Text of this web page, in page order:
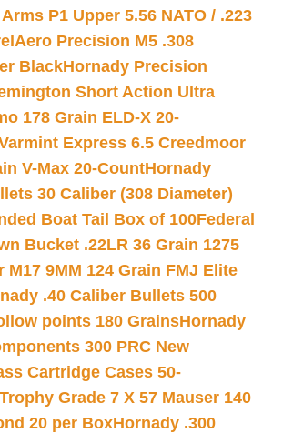
P1 Upper 5.56 NATO / .223
Aero Precision M5 .308
BlackHornady Precision
Short Action Ultra
178 Grain ELD-X 20-
Express 6.5 Creedmoor
V-Max 20-CountHornady
30 Caliber (308 Diameter)
Boat Tail Box of 100Federal
Bucket .22LR 36 Grain 1275
M17 9MM 124 Grain FMJ Elite
.40 Caliber Bullets 500
points 180 GrainsHornady
300 PRC New
Cartridge Cases 50-
Grade 7 X 57 Mauser 140
20 per BoxHornady .300